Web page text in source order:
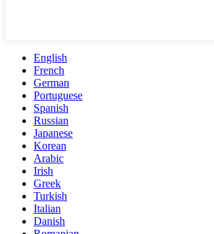
English
French
German
Portuguese
Spanish
Russian
Japanese
Korean
Arabic
Irish
Greek
Turkish
Italian
Danish